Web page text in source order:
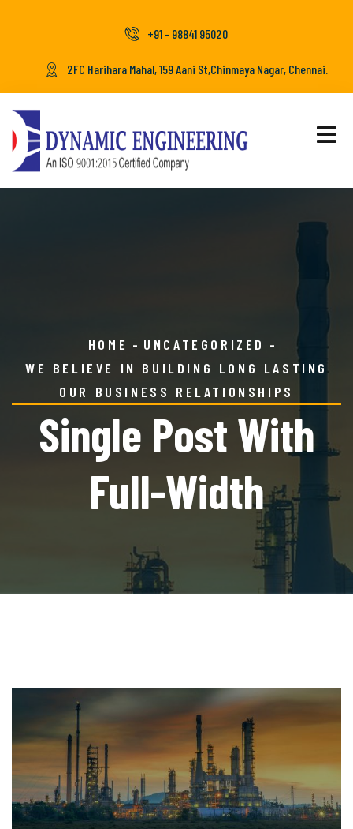
+91 - 98841 95020
2FC Harihara Mahal, 159 Aani St,Chinmaya Nagar, Chennai.
HOME
UNCATEGORIZED
WE BELIEVE IN BUILDING LONG LASTING
OUR BUSINESS RELATIONSHIPS
Single Post With
Full-Width